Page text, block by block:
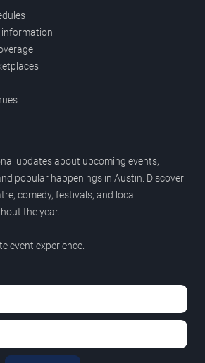
information
updates about upcoming events,
popular happenings in Austin. Discover
comedy, festivals, and local
the year.
event experience.